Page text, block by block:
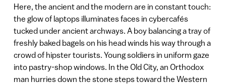
Here, the ancient and the modern are in constant touch:
the glow of laptops illuminates faces in cybercafés
tucked under ancient archways. A boy balancing a tray of
freshly baked bagels on his head winds his way through a
crowd of hipster tourists. Young soldiers in uniform gaze
into pastry-shop windows. In the Old City, an Orthodox
man hurries down the stone steps toward the Western